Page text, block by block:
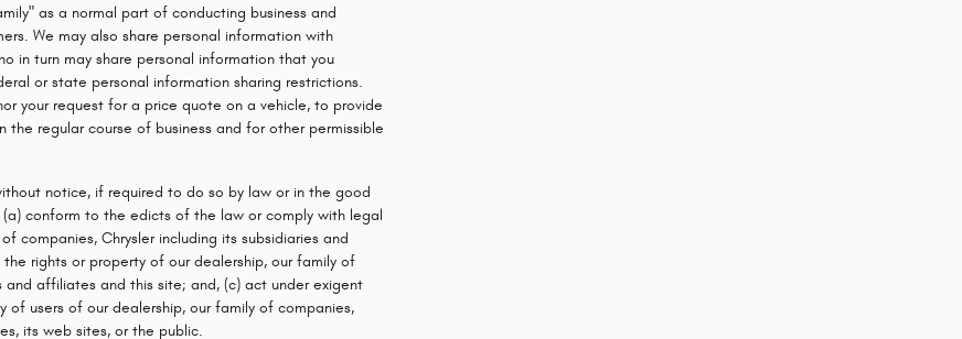
as a normal part of conducting business and
We may also share personal information with
in turn may share personal information that you
or state personal information sharing restrictions.
your request for a price quote on a vehicle, to provide
regular course of business and for other permissible
notice, if required to do so by law or in the good
conform to the edicts of the law or comply with legal
companies, Chrysler including its subsidiaries and
rights or property of our dealership, our family of
and affiliates and this site; and, (c) act under exigent
users of our dealership, our family of companies,
its web sites, or the public.